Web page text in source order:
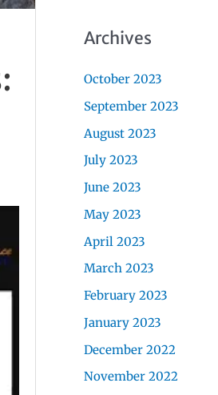
Archives
October 2023
September 2023
August 2023
July 2023
June 2023
May 2023
April 2023
March 2023
February 2023
January 2023
December 2022
November 2022